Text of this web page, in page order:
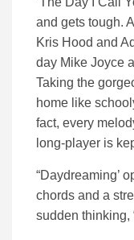
and gets tough.
Kris Hood and
day Mike Joyce
Taking the
home like
fact, every
long-player is
“Daydreaming’
chords and a
sudden thinking,